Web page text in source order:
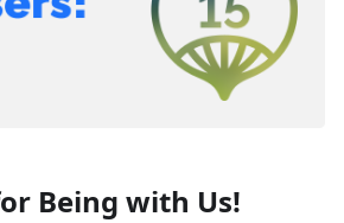
Being with Us!